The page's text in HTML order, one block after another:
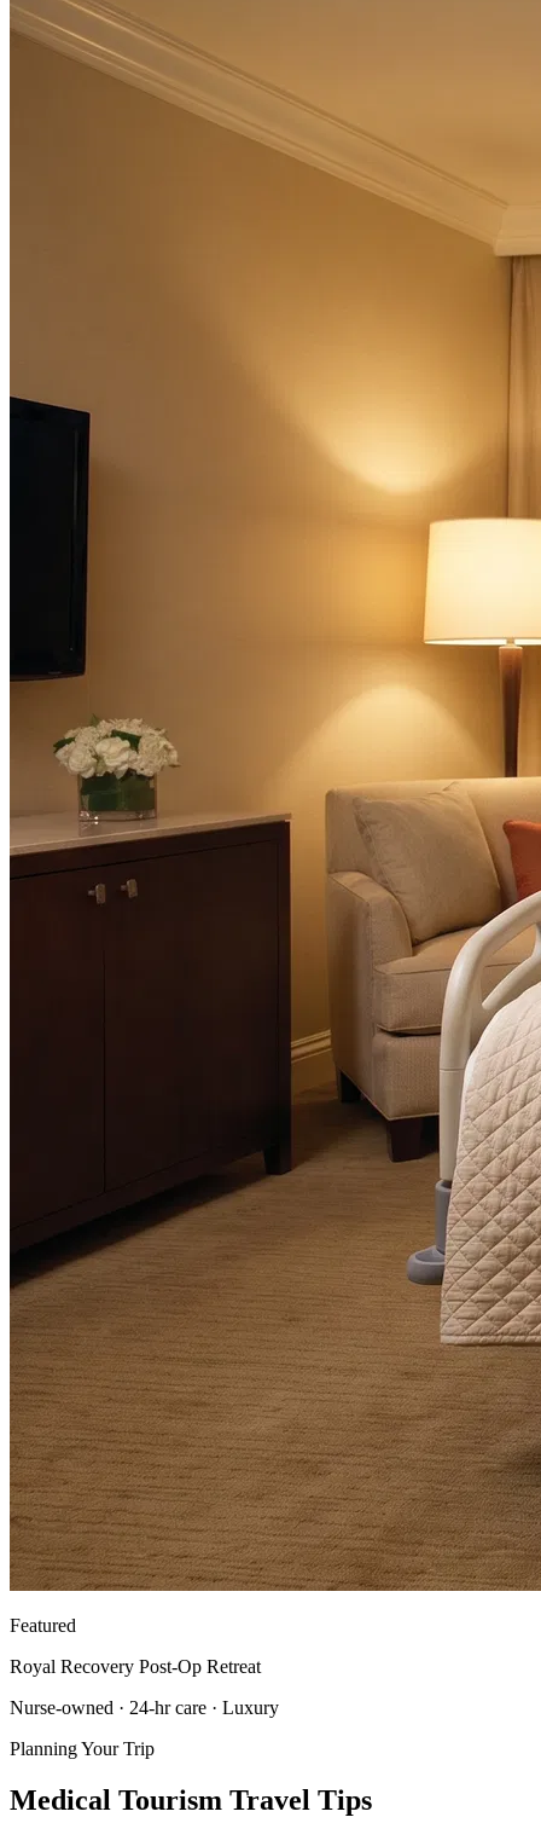
Featured
Royal Recovery Post-Op Retreat
Nurse-owned · 24-hr care · Luxury
Planning Your Trip
Medical Tourism Travel Tips